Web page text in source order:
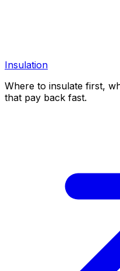
Insulation
Where to insulate first,
that pay back fast.